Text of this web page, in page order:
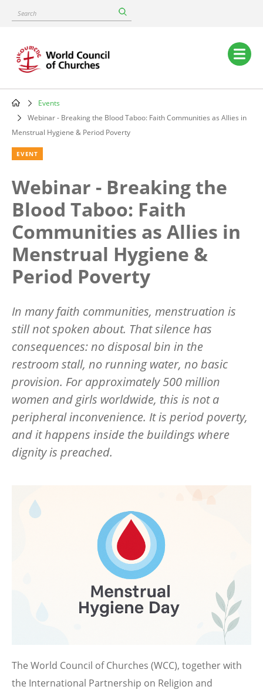
content
Search
Main
navigation
Breadcrumb
Events
Webinar - Breaking the Blood Taboo: Faith Communities as Allies in
Menstrual Hygiene & Period Poverty
EVENT
Webinar - Breaking the
Blood Taboo: Faith
Communities as Allies in
Menstrual Hygiene &
Period Poverty
In many faith communities, menstruation is
still not spoken about. That silence has
consequences: no disposal bin in the
restroom stall, no running water, no basic
provision. For approximately 500 million
women and girls worldwide, this is not a
peripheral inconvenience. It is period poverty,
and it happens inside the buildings where
dignity is preached.
The World Council of Churches (WCC), together with
the International Partnership on Religion and